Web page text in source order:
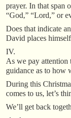
prayer. In that span
“God,” “Lord,” or
Does that indicate
David places
IV.
As we pay
guidance as to how
During this
comes to us, let’s
We’ll get back